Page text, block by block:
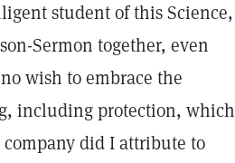
student of this Science,
Sermon together, even
wish to embrace the
including protection, which
did I attribute to